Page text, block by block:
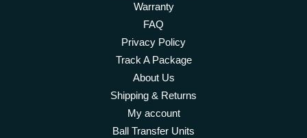
Warranty
FAQ
Privacy Policy
Track A Package
About Us
Shipping & Returns
My account
Ball Transfer Units